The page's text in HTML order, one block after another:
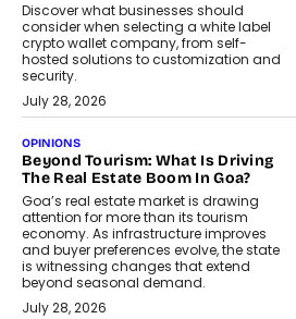
Discover what businesses should
consider when selecting a white label
crypto wallet company, from self-
hosted solutions to customization and
security.
July 28, 2026
OPINIONS
Beyond Tourism: What Is Driving
The Real Estate Boom In Goa?
Goa’s real estate market is drawing
attention for more than its tourism
economy. As infrastructure improves
and buyer preferences evolve, the state
is witnessing changes that extend
beyond seasonal demand.
July 28, 2026